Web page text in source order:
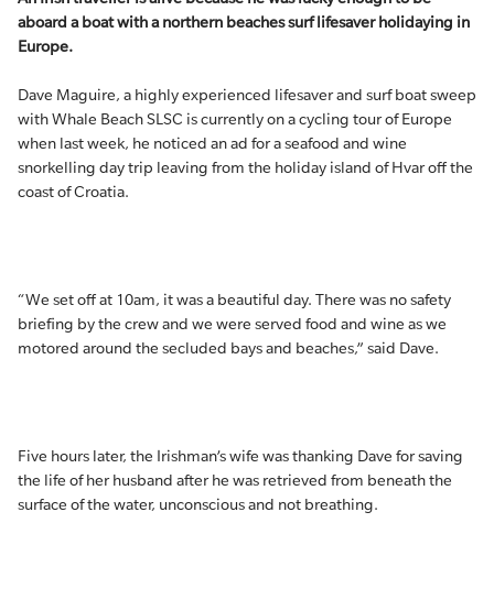
aboard a boat with a northern beaches surf lifesaver holidaying in
Europe.
Dave Maguire, a highly experienced lifesaver and surf boat sweep
with Whale Beach SLSC is currently on a cycling tour of Europe
when last week, he noticed an ad for a seafood and wine
snorkelling day trip leaving from the holiday island of Hvar off the
coast of Croatia.
“We set off at 10am, it was a beautiful day. There was no safety
briefing by the crew and we were served food and wine as we
motored around the secluded bays and beaches,” said Dave.
Five hours later, the Irishman’s wife was thanking Dave for saving
the life of her husband after he was retrieved from beneath the
surface of the water, unconscious and not breathing.